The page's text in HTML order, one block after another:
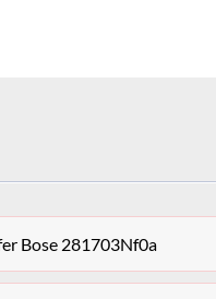
Bose 281703Nf0a